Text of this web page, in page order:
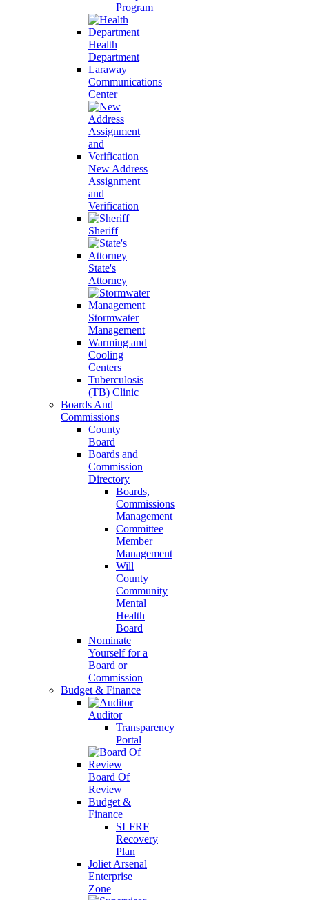
Program
Health
Department
Laraway
Communications
Center
New Address
Assignment
and
Verification
Sheriff
State's
Attorney
Stormwater
Management
Warming and
Cooling
Centers
Tuberculosis
(TB) Clinic
Boards And
Commissions
County
Board
Boards and
Commission
Directory
Boards,
Commissions
Management
Committee
Member
Management
Will
County
Community
Mental
Health
Board
Nominate
Yourself for a
Board or
Commission
Budget & Finance
Auditor
Transparency
Portal
Board Of
Review
Budget &
Finance
SLFRF
Recovery
Plan
Joliet Arsenal
Enterprise
Zone